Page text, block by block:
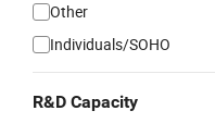
Other
Individuals/SOHO
R&D Capacity